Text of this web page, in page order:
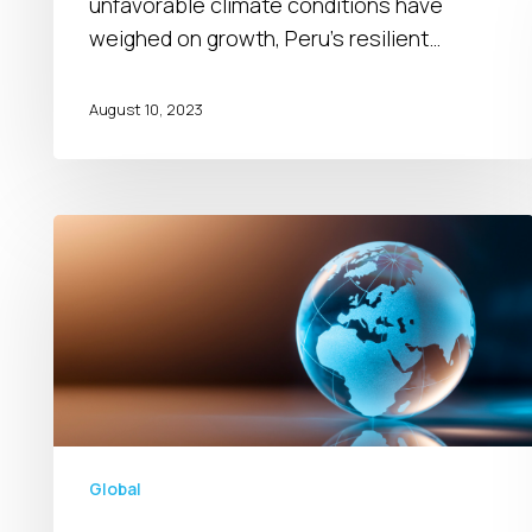
weighed on growth, Peru’s resilient…
August 10, 2023
Global
Outlook
2024
Global